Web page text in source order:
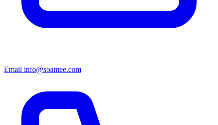
Email info@soamee.com